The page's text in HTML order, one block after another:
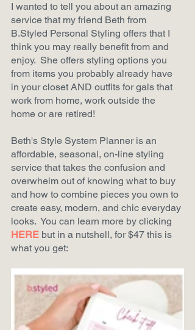
I wanted to tell you about an amazing
service that my friend Beth from
B.Styled Personal Styling offers that I
think you may really benefit from and
enjoy.  She offers styling options you
from items you probably already have
in your closet AND outfits for gals that
work from home, work outside the
home or are retired!
Beth's Style System Planner is an
affordable, seasonal, on-line styling
service that takes the confusion and
overwhelm out of knowing what to buy
and how to combine pieces you own to
create easy, modern, and chic everyday
looks.  You can learn more by clicking
HERE but in a nutshell, for $47 this is
what you get: